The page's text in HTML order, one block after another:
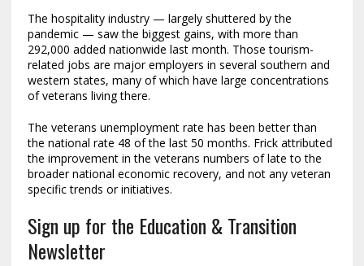
The hospitality industry — largely shuttered by the
pandemic — saw the biggest gains, with more than
292,000 added nationwide last month. Those tourism-
related jobs are major employers in several southern and
western states, many of which have large concentrations
of veterans living there.
The veterans unemployment rate has been better than
the national rate 48 of the last 50 months. Frick attributed
the improvement in the veterans numbers of late to the
broader national economic recovery, and not any veteran
specific trends or initiatives.
Sign up for the Education & Transition
Newsletter